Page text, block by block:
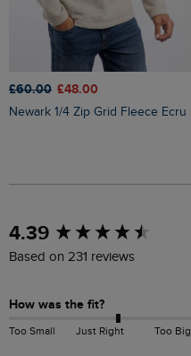
£60.00 £48.00
Newark 1/4 Zip Grid Fleece Ecru
4.39
Based on 231 reviews
How was the fit?
Too Small Just Right Too Big
New content loaded